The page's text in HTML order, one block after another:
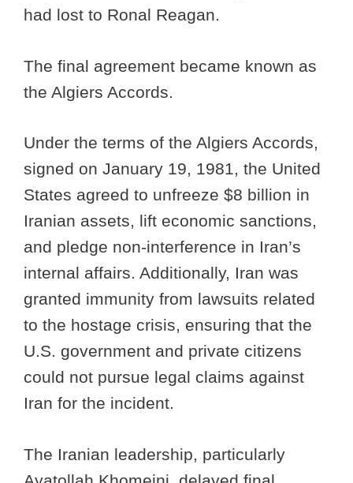
had lost to Ronal Reagan.
The final agreement became known as
the Algiers Accords.
Under the terms of the Algiers Accords,
signed on January 19, 1981, the United
States agreed to unfreeze $8 billion in
Iranian assets, lift economic sanctions,
and pledge non-interference in Iran’s
internal affairs. Additionally, Iran was
granted immunity from lawsuits related
to the hostage crisis, ensuring that the
U.S. government and private citizens
could not pursue legal claims against
Iran for the incident.
The Iranian leadership, particularly